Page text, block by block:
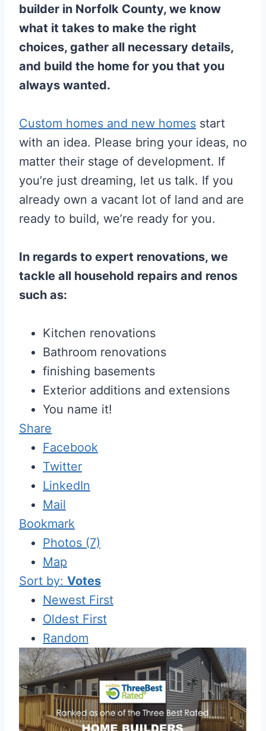
builder in Norfolk County, we know
what it takes to make the right
choices, gather all necessary details,
and build the home for you that you
always wanted.
Custom homes and new homes start
with an idea. Please bring your ideas, no
matter their stage of development. If
you’re just dreaming, let us talk. If you
already own a vacant lot of land and are
ready to build, we’re ready for you.
In regards to expert renovations, we
tackle all household repairs and renos
such as:
Kitchen renovations
Bathroom renovations
finishing basements
Exterior additions and extensions
You name it!
Share
Facebook
Twitter
LinkedIn
Mail
Bookmark
Photos (7)
Map
Sort by: Votes
Newest First
Oldest First
Random